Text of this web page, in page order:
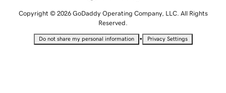
Copyright © 2026 GoDaddy Operating Company, LLC. All Rights
Reserved.
Do not share my personal information • Privacy Settings